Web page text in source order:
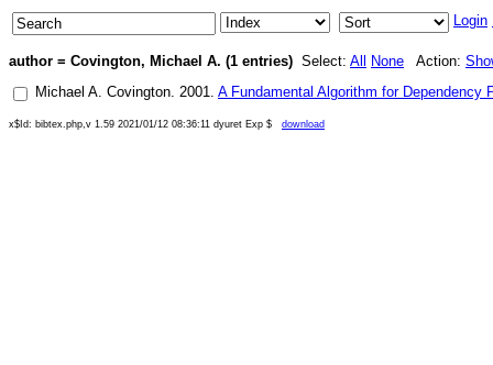
Login
author = Covington, Michael A. (1 entries) Select: All None Action:
Michael A. Covington. 2001. A Fundamental Algorithm for Dependency
x$Id: bibtex.php,v 1.59 2021/01/12 08:36:11 dyuret Exp $ download